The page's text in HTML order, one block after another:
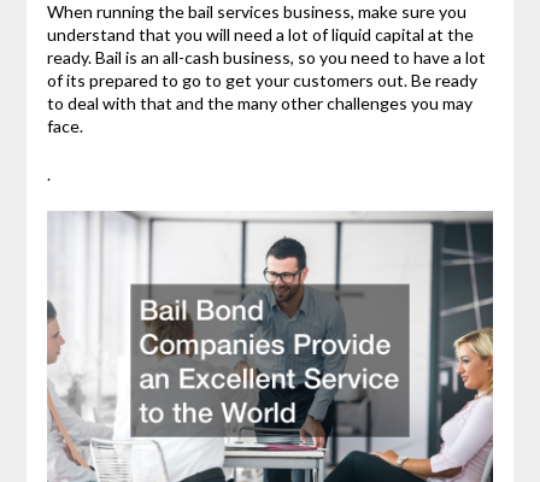
When running the bail services business, make sure you
understand that you will need a lot of liquid capital at the
ready. Bail is an all-cash business, so you need to have a lot
of its prepared to go to get your customers out. Be ready
to deal with that and the many other challenges you may
face.
.